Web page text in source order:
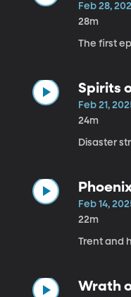
Feb 28,
28m
The first
Spirits
Feb 21,
24m
Disaster
Feb 14,
22m
Trent and
Wrath